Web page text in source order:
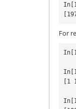
For
[1